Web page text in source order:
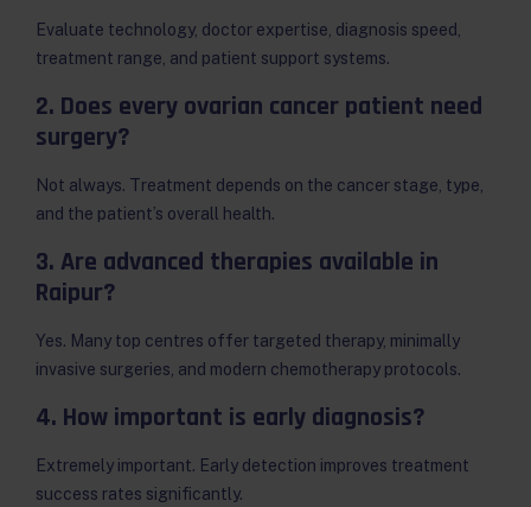
Evaluate technology, doctor expertise, diagnosis speed,
treatment range, and patient support systems.
2. Does every ovarian cancer patient need
surgery?
Not always. Treatment depends on the cancer stage, type,
and the patient’s overall health.
3. Are advanced therapies available in
Raipur?
Yes. Many top centres offer targeted therapy, minimally
invasive surgeries, and modern chemotherapy protocols.
4. How important is early diagnosis?
Extremely important. Early detection improves treatment
success rates significantly.